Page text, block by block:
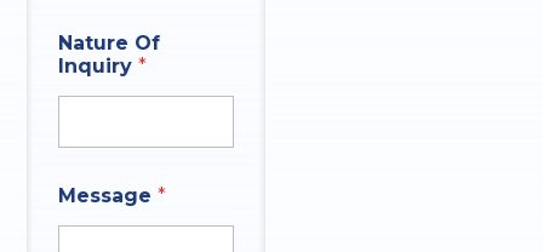
E
m
a
i
q
e
m
a
i
m
e
*
Nature Of
Inquiry*
Message*